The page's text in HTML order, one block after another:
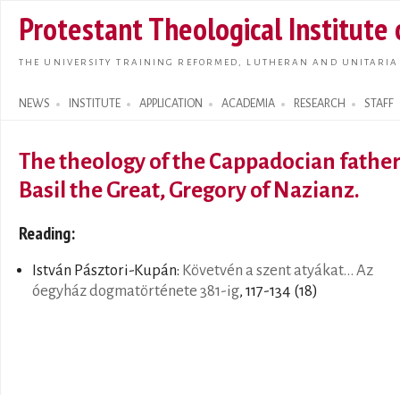
main
Protestant Theological Institute
THE UNIVERSITY TRAINING REFORMED, LUTHERAN AND
NEWS INSTITUTE APPLICATION ACADEMIA RESEARCH STAFF
Search form
The theology of the Cappadocian
Basil the Great, Gregory of Nazianz.
Reading:
István Pásztori-Kupán: Követvén a szent atyákat... Az
óegyház dogmatörténete 381-ig, 117-134 (18)